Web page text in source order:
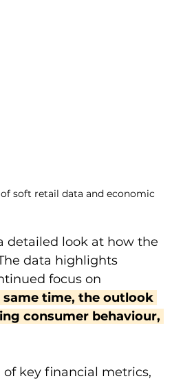
soft retail data and economic
detailed look at how the
data highlights
focus on
time, the outlook
consumer behaviour,
key financial metrics,